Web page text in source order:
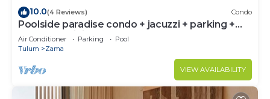
10.0(4 Reviews) Condo
Poolside paradise condo + jacuzzi + parking +
STRONG WiFi
Air Conditioner Parking
Pool
Tulum
Zama
VIEW AVAILABILITY